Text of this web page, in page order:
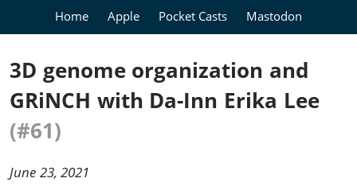
Home Apple Pocket Casts Mastodon
3D genome organization and
GRiNCH with Da-Inn Erika Lee
(#61)
June 23, 2021